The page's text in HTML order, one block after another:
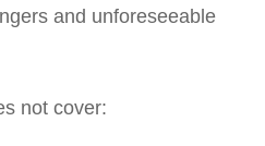
and unforeseeable
not cover: